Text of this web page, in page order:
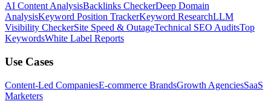
AI Content AnalysisBacklinks CheckerDeep Domain
AnalysisKeyword Position TrackerKeyword ResearchLLM
Visibility CheckerSite Speed & OutageTechnical SEO AuditsTop
KeywordsWhite Label Reports
Use Cases
Content-Led CompaniesE-commerce BrandsGrowth AgenciesSaaS
Marketers